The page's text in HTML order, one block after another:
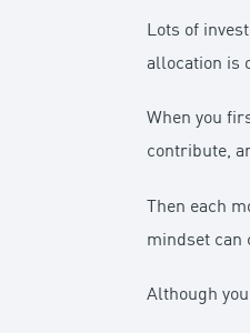
Lots of
allocation is
When you
contribute,
Then each
mindset can
Although